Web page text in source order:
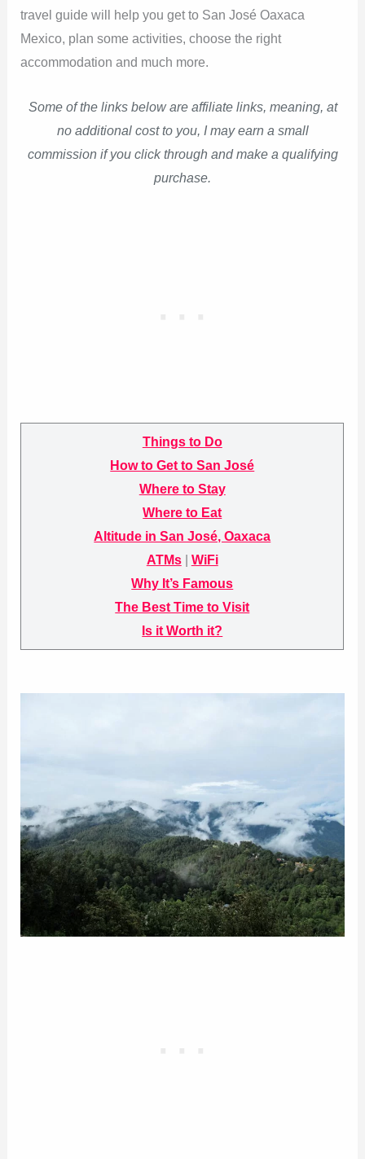
travel guide will help you get to San José Oaxaca
Mexico, plan some activities, choose the right
accommodation and much more.
Some of the links below are affiliate links, meaning, at
no additional cost to you, I may earn a small
commission if you click through and make a qualifying
purchase.
Things to Do
How to Get to San José
Where to Stay
Where to Eat
Altitude in San José, Oaxaca
ATMs| WiFi
Why It’s Famous
The Best Time to Visit
Is it Worth it?